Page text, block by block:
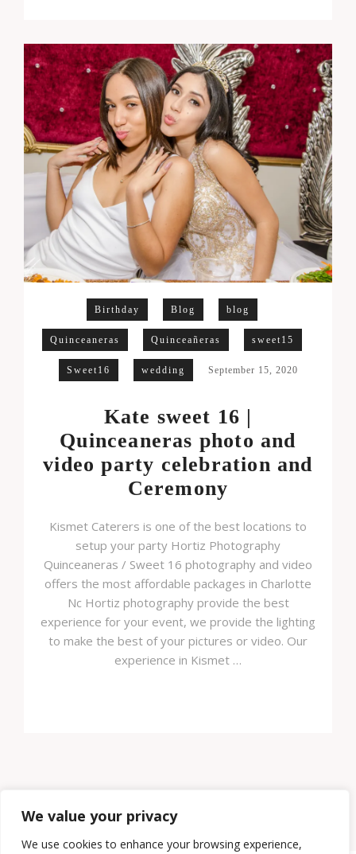
We value your privacy
We use cookies to enhance your browsing experience,
Birthday Blog blog
Quinceaneras Quinceañeras sweet15
Sweet16 wedding September 15, 2020
Kate sweet 16 |
Quinceaneras photo and
video party celebration and
Ceremony
Kismet Caterers is one of the best locations to
setup your party Hortiz Photography
Quinceaneras / Sweet 16 photography and video
offers the most affordable packages in Charlotte
Nc Hortiz photography provide the best
experience for your event, we provide the lighting
to make the best of your pictures or video. Our
experience in Kismet …